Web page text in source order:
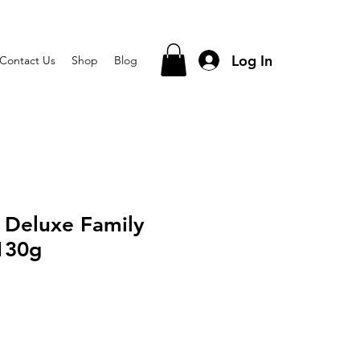
Contact Us Shop Blog Log In
Family